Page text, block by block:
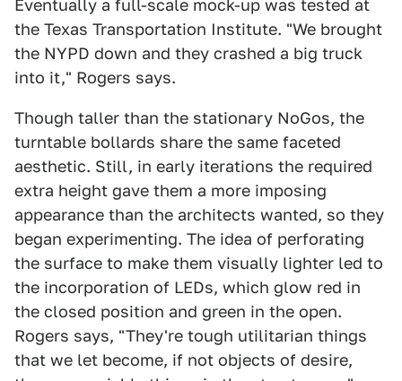
Eventually a full-scale mock-up was tested at
the Texas Transportation Institute. "We brought
the NYPD down and they crashed a big truck
into it," Rogers says.
Though taller than the stationary NoGos, the
turntable bollards share the same faceted
aesthetic. Still, in early iterations the required
extra height gave them a more imposing
appearance than the architects wanted, so they
began experimenting. The idea of perforating
the surface to make them visually lighter led to
the incorporation of LEDs, which glow red in
the closed position and green in the open.
Rogers says, "They're tough utilitarian things
that we let become, if not objects of desire,